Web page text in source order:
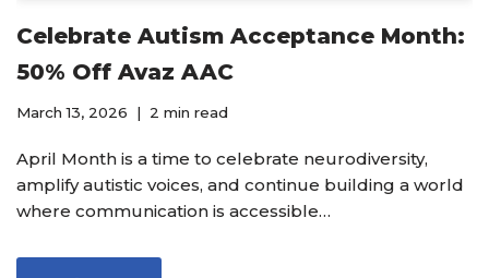
Celebrate Autism Acceptance Month:
50% Off Avaz AAC
March 13, 2026 2 min read
April Month is a time to celebrate neurodiversity,
amplify autistic voices, and continue building a world
where communication is accessible…